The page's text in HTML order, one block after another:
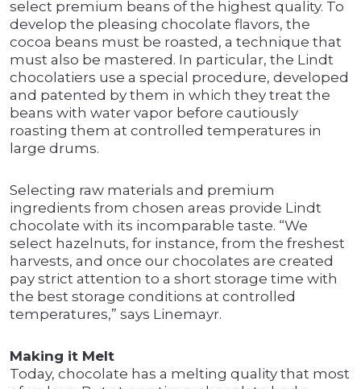
select premium beans of the highest quality. To
develop the pleasing chocolate flavors, the
cocoa beans must be roasted, a technique that
must also be mastered. In particular, the Lindt
chocolatiers use a special procedure, developed
and patented by them in which they treat the
beans with water vapor before cautiously
roasting them at controlled temperatures in
large drums.
Selecting raw materials and premium
ingredients from chosen areas provide Lindt
chocolate with its incomparable taste. “We
select hazelnuts, for instance, from the freshest
harvests, and once our chocolates are created
pay strict attention to a short storage time with
the best storage conditions at controlled
temperatures,” says Linemayr.
Making it Melt
Today, chocolate has a melting quality that most